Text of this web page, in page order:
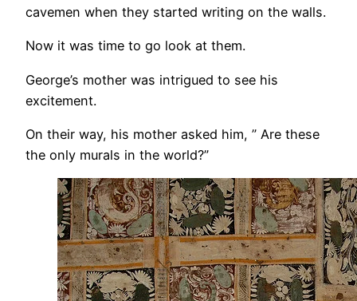
cavemen when they started writing on the walls.
Now it was time to go look at them.
George’s mother was intrigued to see his
excitement.
On their way, his mother asked him, ” Are these
the only murals in the world?”